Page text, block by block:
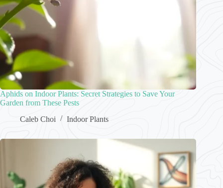
Aphids on Indoor Plants: Secret Strategies to Save Your
Garden from These Pests
Caleb Choi
Indoor Plants